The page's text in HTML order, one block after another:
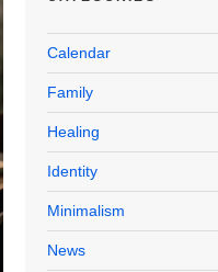
Calendar
Family
Healing
Identity
Minimalism
News